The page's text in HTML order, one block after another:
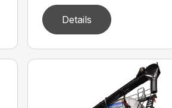
Details